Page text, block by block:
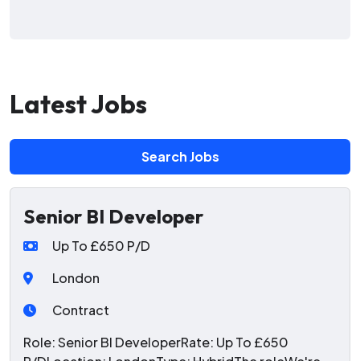
Latest Jobs
Search Jobs
Senior BI Developer
Up To £650 P/D
London
Contract
Role: Senior BI DeveloperRate: Up To £650